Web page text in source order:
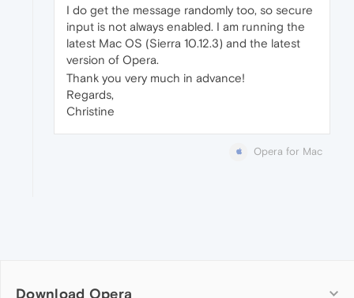
I do get the message randomly too, so secure
input is not always enabled. I am running the
latest Mac OS (Sierra 10.12.3) and the latest
version of Opera.
Thank you very much in advance!
Regards,
Christine
Opera for Mac
Download Opera